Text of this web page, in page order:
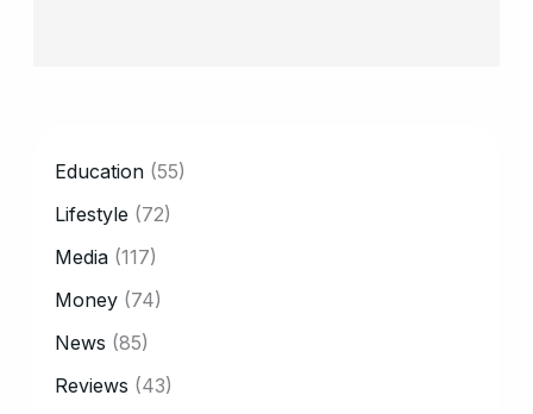
Education (55)
Lifestyle (72)
Media (117)
Money (74)
News (85)
Reviews (43)